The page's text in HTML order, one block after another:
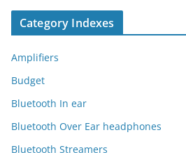
Category Indexes
Amplifiers
Budget
Bluetooth In ear
Bluetooth Over Ear headphones
Bluetooth Streamers